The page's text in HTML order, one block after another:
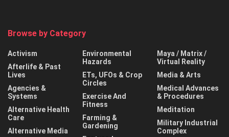
Browse by Category
Activism
Afterlife & Past
Lives
Agencies &
Systems
Alternative Health
Care
Alternative Media
Environmental
Hazards
ETs, UFOs & Crop
Circles
Exercise And
Fitness
Farming &
Gardening
Maya / Matrix /
Virtual Reality
Media & Arts
Medical Advances
& Procedures
Meditation
Military Industrial
Complex